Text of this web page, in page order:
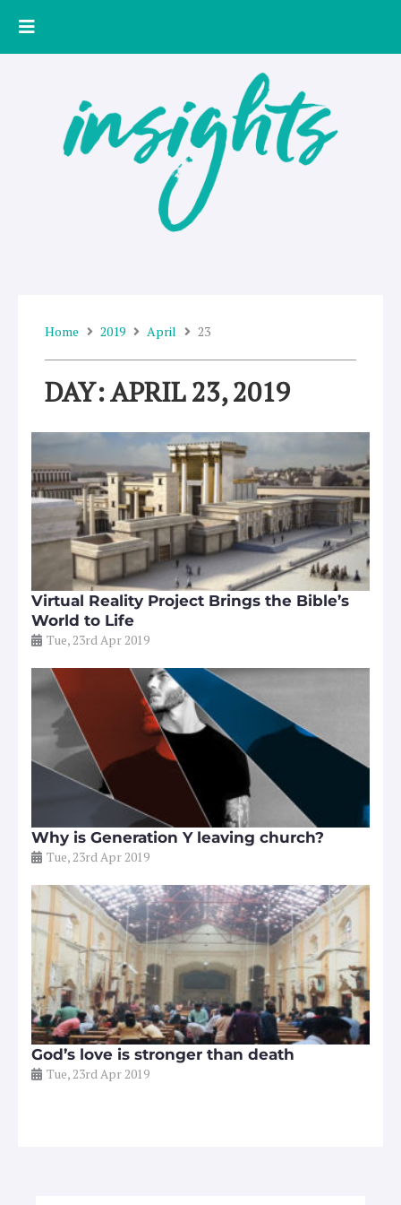
Home 2019 April 23
DAY: APRIL 23, 2019
Virtual Reality Project Brings the Bible’s
World to Life
Tue, 23rd Apr 2019
Why is Generation Y leaving church?
Tue, 23rd Apr 2019
God’s love is stronger than death
Tue, 23rd Apr 2019